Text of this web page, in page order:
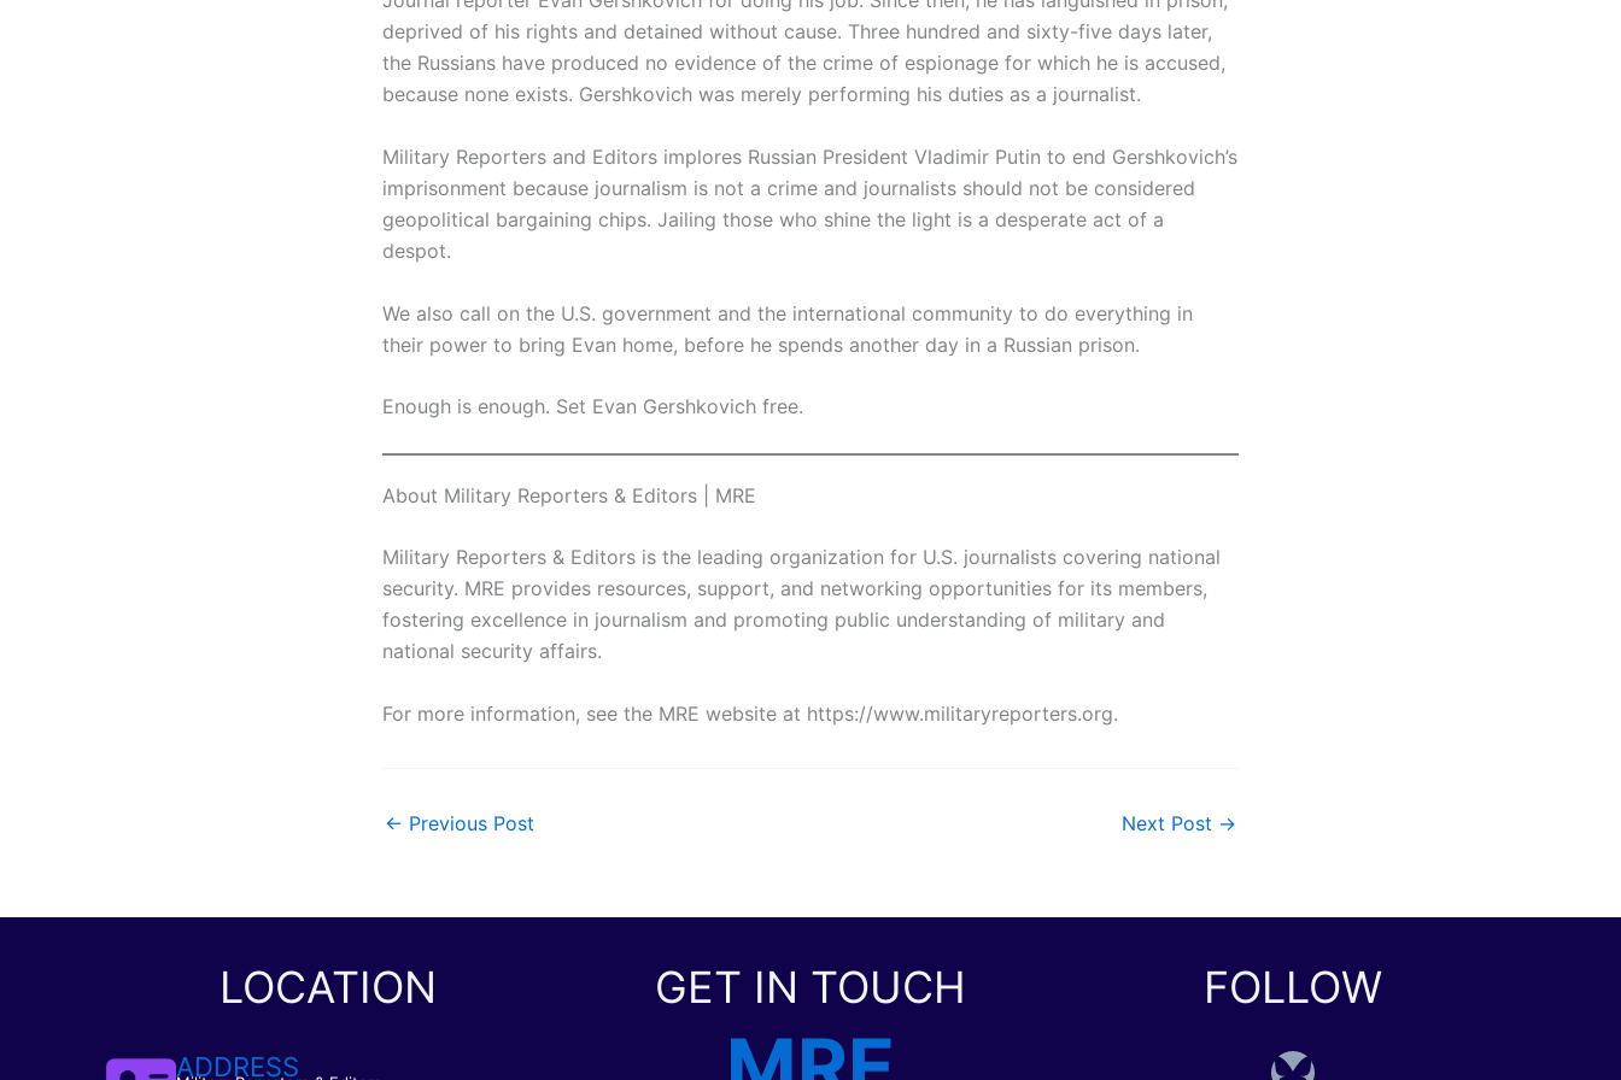
deprived of his rights and detained without cause. Three hundred and sixty-five days later,
the Russians have produced no evidence of the crime of espionage for which he is accused,
because none exists. Gershkovich was merely performing his duties as a journalist.
Military Reporters and Editors implores Russian President Vladimir Putin to end Gershkovich’s
imprisonment because journalism is not a crime and journalists should not be considered
geopolitical bargaining chips. Jailing those who shine the light is a desperate act of a
despot.
We also call on the U.S. government and the international community to do everything in
their power to bring Evan home, before he spends another day in a Russian prison.
Enough is enough. Set Evan Gershkovich free.
About Military Reporters & Editors | MRE
Military Reporters & Editors is the leading organization for U.S. journalists covering national
security. MRE provides resources, support, and networking opportunities for its members,
fostering excellence in journalism and promoting public understanding of military and
national security affairs.
For more information, see the MRE website at https://www.militaryreporters.org.
← Previous Post Next Post →
LOCATION
ADDRESS
GET IN TOUCH
FOLLOW